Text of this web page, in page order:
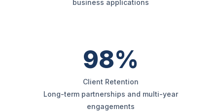
business applications
98%
Client Retention
Long-term partnerships and multi-year
engagements